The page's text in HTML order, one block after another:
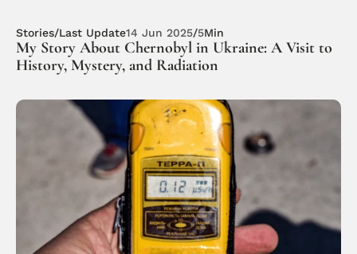
Stories/Last Update14 Jun 2025/5Min
My Story About Chernobyl in Ukraine: A Visit to
History, Mystery, and Radiation